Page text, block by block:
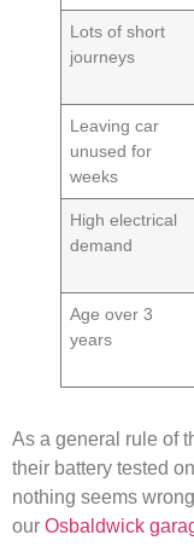
Lots of short
journeys
Leaving car
unused for
weeks
High electrical
demand
Age over 3
years
As a general rule of
their battery tested
nothing seems
our Osbaldwick